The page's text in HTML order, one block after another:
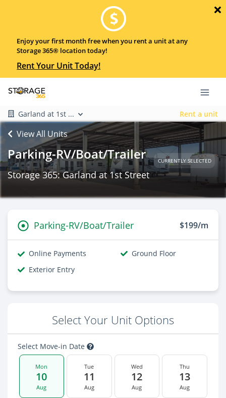
Enjoy your first month free when you rent a unit at any
Storage 365® location today!
Rent Your Unit Today!
Garland at 1st ... Rent a unit
View All Units
Parking-RV/Boat/Trailer CURRENTLY SELECTED
Storage 365: Garland at 1st Street
Parking-RV/Boat/Trailer $199/m
Online Payments
Ground Floor
Exterior Entry
Select Your Unit Options
Select Move-in Date
Mon
10
Aug
Tue
11
Aug
Wed
12
Aug
Thu
13
Aug